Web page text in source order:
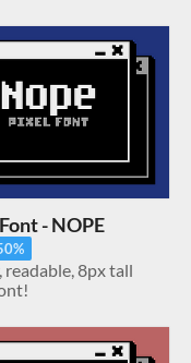
- NOPE
readable, 8px tall